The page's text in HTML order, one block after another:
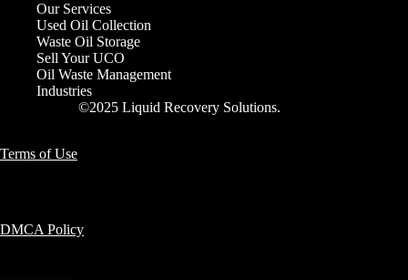
Our Services
Used Oil Collection
Waste Oil Storage
Sell Your UCO
Oil Waste Management
Industries
©2025 Liquid Recovery Solutions.
Terms of Use
DMCA Policy